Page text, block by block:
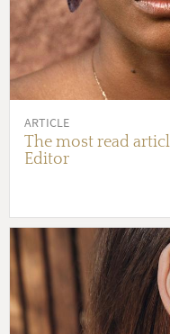
ARTICLE
The most read
Editor